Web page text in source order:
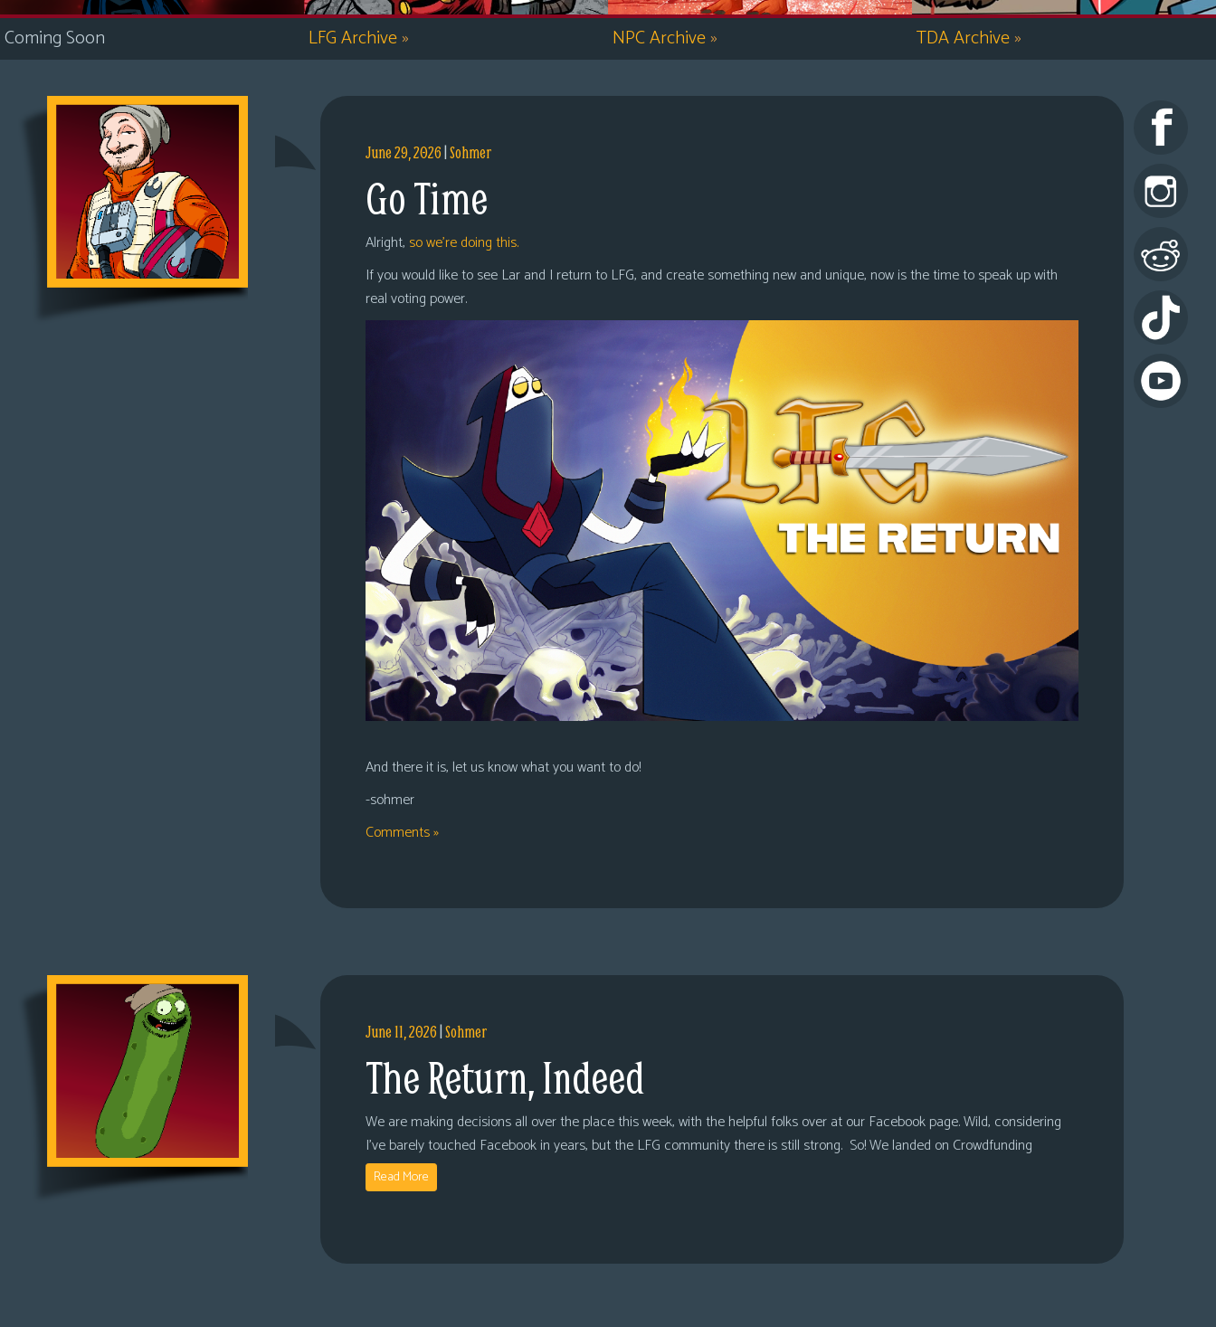
i
c
s
Looking
For
Adventures
Coming Soon LFG Archive» NPC Archive» TDA Archive»
June 29, 2026|Sohmer
Go Time
Alright, so we’re doing this.
If you would like to see Lar and I return to LFG, and create something new and unique, now is the time to speak up with
real voting power.
And there it is, let us know what you want to do!
-sohmer
Comments »
June 11, 2026|Sohmer
The Return, Indeed
We are making decisions all over the place this week, with the helpful folks over at our Facebook page. Wild, considering
I’ve barely touched Facebook in years, but the LFG community there is still strong. So! We landed on Crowdfunding
Read More